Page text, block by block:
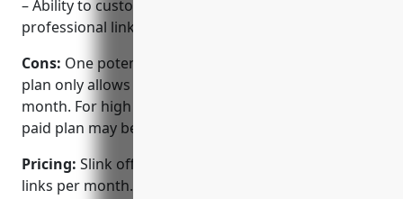
– Ability to customize branding and vanity URLs for
professional links
Cons: One potential disadvantage is that the free
plan only allows for a limited number of links per
month. For high volume link sharing, an upgraded
paid plan may be needed.
Pricing: Slink offers a free plan that allows up to 500
links per month. Paid plans start at $7 per month for